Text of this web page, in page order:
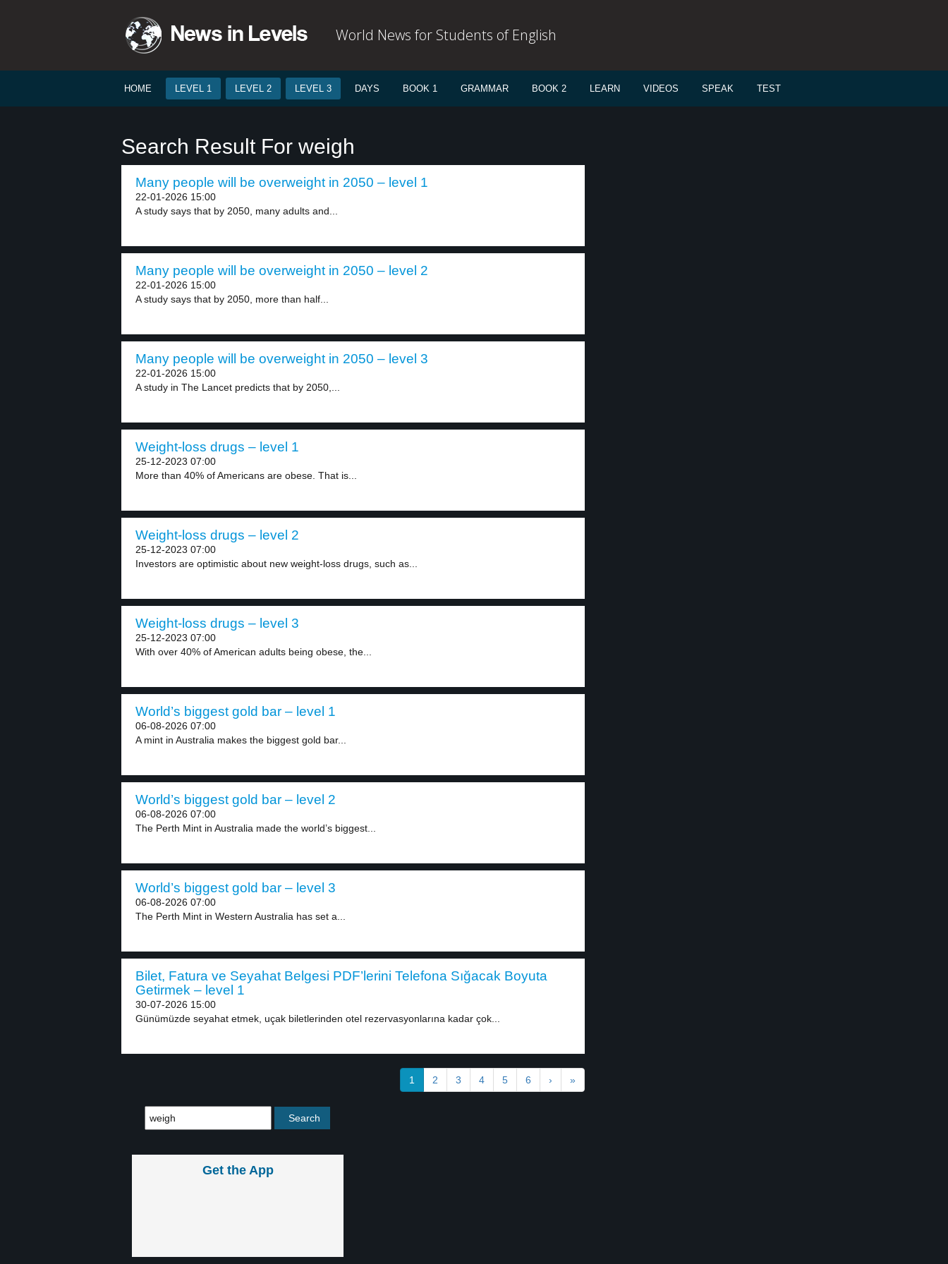
World News for Students of English
HOME LEVEL 1 LEVEL 2 LEVEL 3 DAYS BOOK 1 GRAMMAR BOOK 2 LEARN VIDEOS SPEAK TEST
Search Result For weigh
Many people will be overweight in 2050 – level 1
22-01-2026 15:00
A study says that by 2050, many adults and...
Many people will be overweight in 2050 – level 2
22-01-2026 15:00
A study says that by 2050, more than half...
Many people will be overweight in 2050 – level 3
22-01-2026 15:00
A study in The Lancet predicts that by 2050,...
Weight-loss drugs – level 1
25-12-2023 07:00
More than 40% of Americans are obese. That is...
Weight-loss drugs – level 2
25-12-2023 07:00
Investors are optimistic about new weight-loss drugs, such as...
Weight-loss drugs – level 3
25-12-2023 07:00
With over 40% of American adults being obese, the...
World’s biggest gold bar – level 1
06-08-2026 07:00
A mint in Australia makes the biggest gold bar...
World’s biggest gold bar – level 2
06-08-2026 07:00
The Perth Mint in Australia made the world’s biggest...
World’s biggest gold bar – level 3
06-08-2026 07:00
The Perth Mint in Western Australia has set a...
Bilet, Fatura ve Seyahat Belgesi PDF’lerini Telefona Sığacak Boyuta
Getirmek – level 1
30-07-2026 15:00
Günümüzde seyahat etmek, uçak biletlerinden otel rezervasyonlarına kadar çok...
1 2 3 4 5 6 › »
Get the App